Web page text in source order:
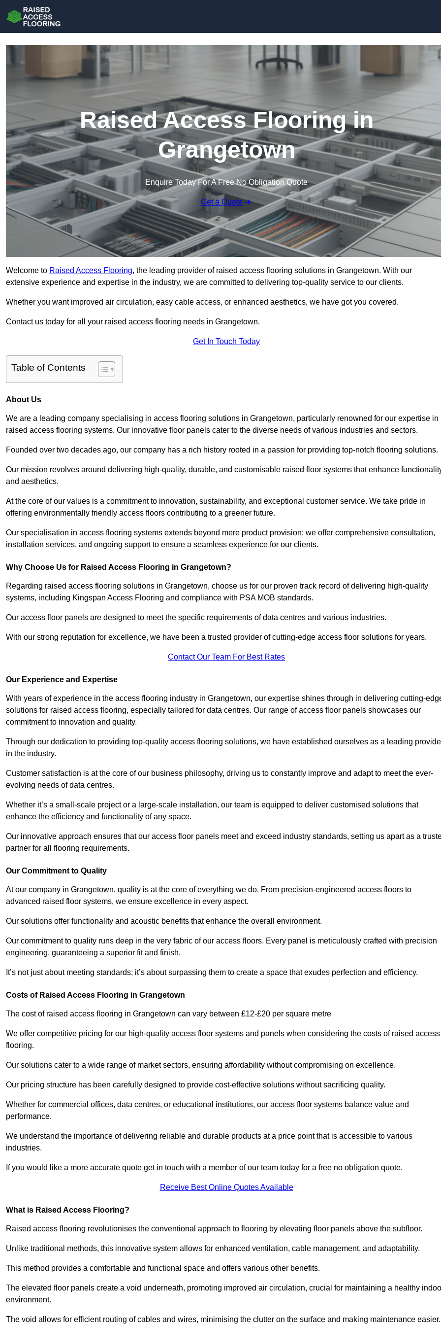
Raised Access Flooring in
Grangetown
Enquire Today For A Free No Obligation Quote
Get a Quote
Welcome to Raised Access Flooring, the leading provider of raised access flooring solutions in Grangetown. With our
extensive experience and expertise in the industry, we are committed to delivering top-quality service to our clients.
Whether you want improved air circulation, easy cable access, or enhanced aesthetics, we have got you covered.
Contact us today for all your raised access flooring needs in Grangetown.
Get In Touch Today
Table of Contents
About Us
We are a leading company specialising in access flooring solutions in Grangetown, particularly renowned for our expertise in
raised access flooring systems. Our innovative floor panels cater to the diverse needs of various industries and sectors.
Founded over two decades ago, our company has a rich history rooted in a passion for providing top-notch flooring solutions.
Our mission revolves around delivering high-quality, durable, and customisable raised floor systems that enhance
and aesthetics.
At the core of our values is a commitment to innovation, sustainability, and exceptional customer service. We take pride in
offering environmentally friendly access floors contributing to a greener future.
Our specialisation in access flooring systems extends beyond mere product provision; we offer comprehensive consultation,
installation services, and ongoing support to ensure a seamless experience for our clients.
Why Choose Us for Raised Access Flooring in Grangetown?
Regarding raised access flooring solutions in Grangetown, choose us for our proven track record of delivering high-quality
systems, including Kingspan Access Flooring and compliance with PSA MOB standards.
Our access floor panels are designed to meet the specific requirements of data centres and various industries.
With our strong reputation for excellence, we have been a trusted provider of cutting-edge access floor solutions for years.
Contact Our Team For Best Rates
Our Experience and Expertise
With years of experience in the access flooring industry in Grangetown, our expertise shines through in delivering cutting-
solutions for raised access flooring, especially tailored for data centres. Our range of access floor panels showcases our
commitment to innovation and quality.
Through our dedication to providing top-quality access flooring solutions, we have established ourselves as a leading
in the industry.
Customer satisfaction is at the core of our business philosophy, driving us to constantly improve and adapt to meet the ever-
evolving needs of data centres.
Whether it’s a small-scale project or a large-scale installation, our team is equipped to deliver customised solutions that
enhance the efficiency and functionality of any space.
Our innovative approach ensures that our access floor panels meet and exceed industry standards, setting us apart as a
partner for all flooring requirements.
Our Commitment to Quality
At our company in Grangetown, quality is at the core of everything we do. From precision-engineered access floors to
advanced raised floor systems, we ensure excellence in every aspect.
Our solutions offer functionality and acoustic benefits that enhance the overall environment.
Our commitment to quality runs deep in the very fabric of our access floors. Every panel is meticulously crafted with precision
engineering, guaranteeing a superior fit and finish.
It’s not just about meeting standards; it’s about surpassing them to create a space that exudes perfection and efficiency.
Costs of Raised Access Flooring in Grangetown
The cost of raised access flooring in Grangetown can vary between £12-£20 per square metre
We offer competitive pricing for our high-quality access floor systems and panels when considering the costs of raised access
flooring.
Our solutions cater to a wide range of market sectors, ensuring affordability without compromising on excellence.
Our pricing structure has been carefully designed to provide cost-effective solutions without sacrificing quality.
Whether for commercial offices, data centres, or educational institutions, our access floor systems balance value and
performance.
We understand the importance of delivering reliable and durable products at a price point that is accessible to various
industries.
If you would like a more accurate quote get in touch with a member of our team today for a free no obligation quote.
Receive Best Online Quotes Available
What is Raised Access Flooring?
Raised access flooring revolutionises the conventional approach to flooring by elevating floor panels above the subfloor.
Unlike traditional methods, this innovative system allows for enhanced ventilation, cable management, and adaptability.
This method provides a comfortable and functional space and offers various other benefits.
The elevated floor panels create a void underneath, promoting improved air circulation, crucial for maintaining a healthy
environment.
The void allows for efficient routing of cables and wires, minimising the clutter on the surface and making maintenance easier.